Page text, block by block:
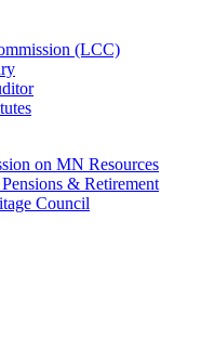
(LCC)
on MN Resources
& Retirement
Council